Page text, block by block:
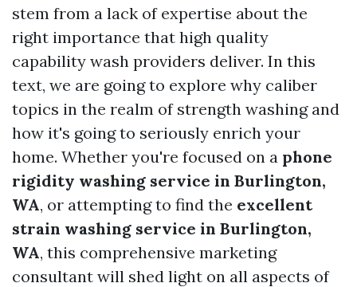
stem from a lack of expertise about the
right importance that high quality
capability wash providers deliver. In this
text, we are going to explore why caliber
topics in the realm of strength washing and
how it's going to seriously enrich your
home. Whether you're focused on a phone
rigidity washing service in Burlington,
WA, or attempting to find the excellent
strain washing service in Burlington,
WA, this comprehensive marketing
consultant will shed light on all aspects of